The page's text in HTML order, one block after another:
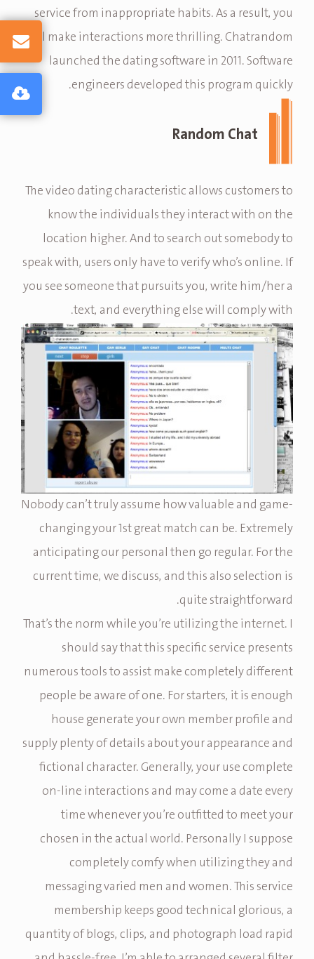
service from inappropriate habits. As a result, you
will make interactions more thrilling. Chatrandom
launched the dating software in 2011. Software
engineers developed this program quickly.
Random Chat
The video dating characteristic allows customers to
know the individuals they interact with on the
location higher. And to search out somebody to
speak with, users only have to verify who’s online. If
you see someone that pursuits you, write him/her a
text, and everything else will comply with.
Nobody can’t truly assume how valuable and game-
changing your 1st great match can be. Extremely
anticipating our personal then go regular. For the
current time, we discuss, and this also selection is
quite straightforward.
That’s the norm while you’re utilizing the internet. I
should say that this specific service presents
numerous tools to assist make completely different
people be aware of one. For starters, it is enough
house generate your own member profile and
supply plenty of details about your appearance and
fictional character. Generally, your use complete
on-line interactions and may come a date every
time whenever you’re outfitted to meet your
chosen in the actual world. Personally I suppose
completely comfy when utilizing they and
messaging varied men and women. This service
membership keeps good technical glorious, a
quantity of blogs, clips, and photograph load rapid